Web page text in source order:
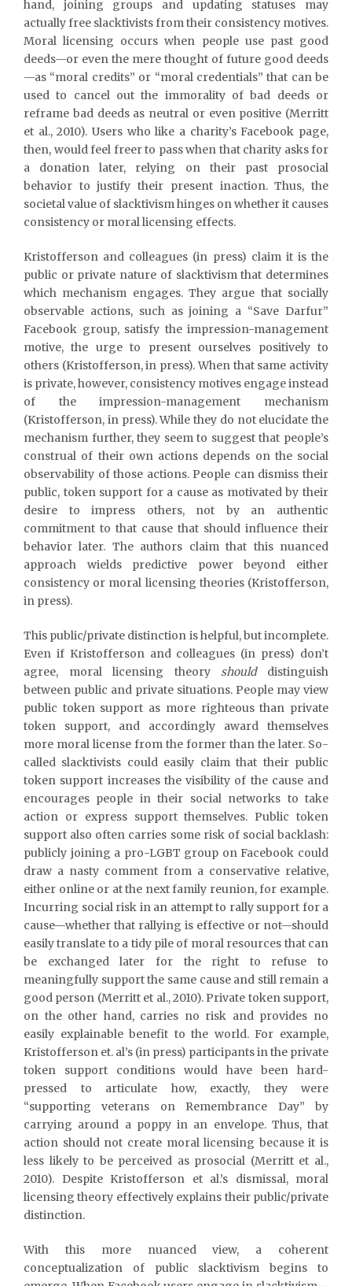
hand, joining groups and updating statuses may
actually free slacktivists from their consistency motives.
Moral licensing occurs when people use past good
deeds—or even the mere thought of future good deeds
—as “moral credits” or “moral credentials” that can be
used to cancel out the immorality of bad deeds or
reframe bad deeds as neutral or even positive (Merritt
et al., 2010). Users who like a charity’s Facebook page,
then, would feel freer to pass when that charity asks for
a donation later, relying on their past prosocial
behavior to justify their present inaction. Thus, the
societal value of slacktivism hinges on whether it causes
consistency or moral licensing effects.
Kristofferson and colleagues (in press) claim it is the
public or private nature of slacktivism that determines
which mechanism engages. They argue that socially
observable actions, such as joining a “Save Darfur”
Facebook group, satisfy the impression-management
motive, the urge to present ourselves positively to
others (Kristofferson, in press). When that same activity
is private, however, consistency motives engage instead
of the impression-management mechanism
(Kristofferson, in press). While they do not elucidate the
mechanism further, they seem to suggest that people’s
construal of their own actions depends on the social
observability of those actions. People can dismiss their
public, token support for a cause as motivated by their
desire to impress others, not by an authentic
commitment to that cause that should influence their
behavior later. The authors claim that this nuanced
approach wields predictive power beyond either
consistency or moral licensing theories (Kristofferson,
in press).
This public/private distinction is helpful, but incomplete.
Even if Kristofferson and colleagues (in press) don’t
agree, moral licensing theory should distinguish
between public and private situations. People may view
public token support as more righteous than private
token support, and accordingly award themselves
more moral license from the former than the later. So-
called slacktivists could easily claim that their public
token support increases the visibility of the cause and
encourages people in their social networks to take
action or express support themselves. Public token
support also often carries some risk of social backlash:
publicly joining a pro-LGBT group on Facebook could
draw a nasty comment from a conservative relative,
either online or at the next family reunion, for example.
Incurring social risk in an attempt to rally support for a
cause—whether that rallying is effective or not—should
easily translate to a tidy pile of moral resources that can
be exchanged later for the right to refuse to
meaningfully support the same cause and still remain a
good person (Merritt et al., 2010). Private token support,
on the other hand, carries no risk and provides no
easily explainable benefit to the world. For example,
Kristofferson et. al’s (in press) participants in the private
token support conditions would have been hard-
pressed to articulate how, exactly, they were
“supporting veterans on Remembrance Day” by
carrying around a poppy in an envelope. Thus, that
action should not create moral licensing because it is
less likely to be perceived as prosocial (Merritt et al.,
2010). Despite Kristofferson et al.’s dismissal, moral
licensing theory effectively explains their public/private
distinction.
With this more nuanced view, a coherent
conceptualization of public slacktivism begins to